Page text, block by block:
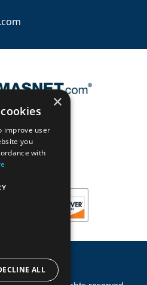
×
improve user
you
with
ALL